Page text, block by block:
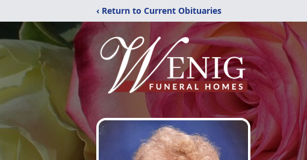
‹ Return to Current Obituaries